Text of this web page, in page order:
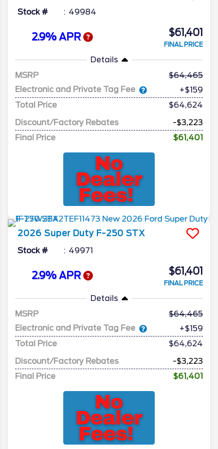
Stock # 49984
2.9% APR $61,401
FINAL PRICE
Details
MSRP
64,465
Electronic and Private Tag Fee
+$159
Total Price
$64,624
Discount/Factory Rebates
-$3,223
Final Price
$61,401
2026 Super Duty F-250 STX
Stock # 49971
2.9% APR $61,401
FINAL PRICE
Details
MSRP
64,465
Electronic and Private Tag Fee
+$159
Total Price
$64,624
Discount/Factory Rebates
-$3,223
Final Price
$61,401